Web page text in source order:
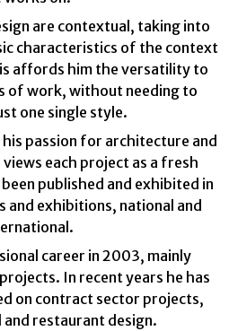
are contextual, taking into
characteristics of the context
affords him the versatility to
of work, without needing to
one single style.
passion for architecture and
each project as a fresh
published and exhibited in
and exhibitions, national and
career in 2003, mainly
In recent years he has
on contract sector projects,
and restaurant design.